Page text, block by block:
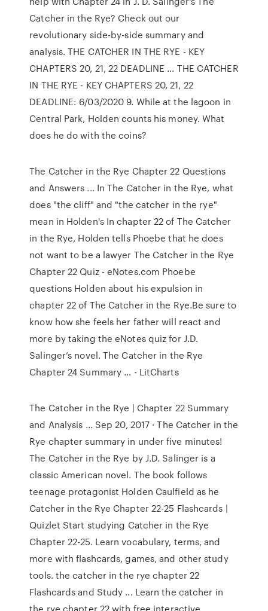
Catcher in the Rye? Check out our
revolutionary side-by-side summary and
analysis. THE CATCHER IN THE RYE - KEY
CHAPTERS 20, 21, 22 DEADLINE ... THE CATCHER
IN THE RYE - KEY CHAPTERS 20, 21, 22
DEADLINE: 6/03/2020 9. While at the lagoon in
Central Park, Holden counts his money. What
does he do with the coins?
The Catcher in the Rye Chapter 22 Questions
and Answers ... In The Catcher in the Rye, what
does "the cliff" and "the catcher in the rye"
mean in Holden's In chapter 22 of The Catcher
in the Rye, Holden tells Phoebe that he does
not want to be a lawyer The Catcher in the Rye
Chapter 22 Quiz - eNotes.com Phoebe
questions Holden about his expulsion in
chapter 22 of The Catcher in the Rye.Be sure to
know how she feels her father will react and
more by taking the eNotes quiz for J.D.
Salinger’s novel. The Catcher in the Rye
Chapter 24 Summary ... - LitCharts
The Catcher in the Rye | Chapter 22 Summary
and Analysis ... Sep 20, 2017 · The Catcher in the
Rye chapter summary in under five minutes!
The Catcher in the Rye by J.D. Salinger is a
classic American novel. The book follows
teenage protagonist Holden Caulfield as he
Catcher in the Rye Chapter 22-25 Flashcards |
Quizlet Start studying Catcher in the Rye
Chapter 22-25. Learn vocabulary, terms, and
more with flashcards, games, and other study
tools. the catcher in the rye chapter 22
Flashcards and Study ... Learn the catcher in
the rye chapter 22 with free interactive